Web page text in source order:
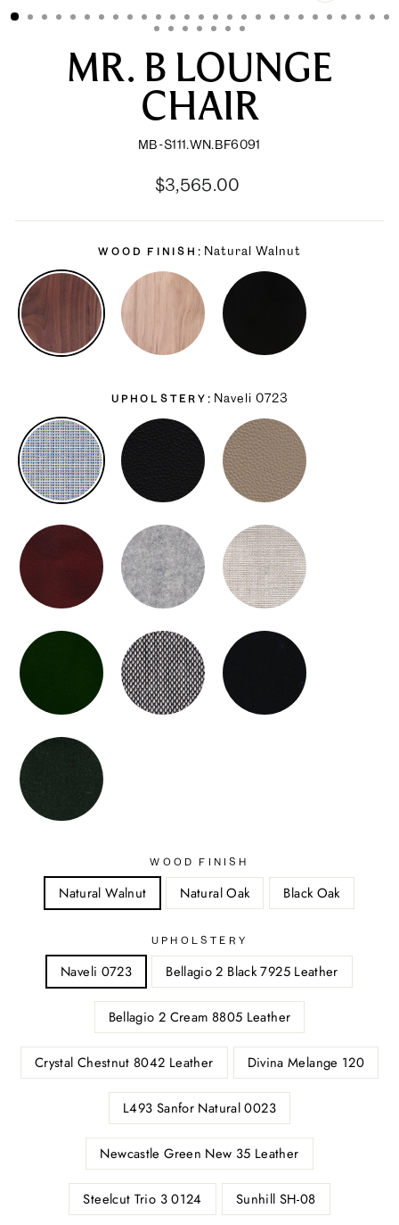
MR. B LOUNGE
CHAIR
MB-S111.WN.BF6091
Regular
Sale
$3,565.00
WOOD FINISH Natural Walnut
UPHOLSTERY Naveli 0723
WOOD FINISH
Natural Walnut Natural Oak Black Oak
UPHOLSTERY
Naveli 0723 Bellagio 2 Black 7925 Leather
Bellagio 2 Cream 8805 Leather
Crystal Chestnut 8042 Leather Divina Melange 120
L493 Sanfor Natural 0023
Newcastle Green New 35 Leather
Steelcut Trio 3 0124 Sunhill SH-08